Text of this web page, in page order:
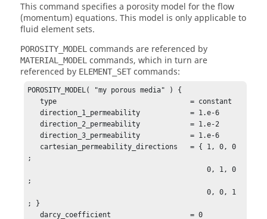
This command specifies a porosity model for the flow
(momentum) equations. This model is only applicable to
fluid element sets.
POROSITY_MODEL commands are referenced by
MATERIAL_MODEL commands, which in turn are
referenced by ELEMENT_SET commands:
POROSITY_MODEL( "my porous media" ) {
   type                                = constant
   direction_1_permeability            = 1.e-6
   direction_2_permeability            = 1.e-2
   direction_3_permeability            = 1.e-6
;
                                           0, 1, 0
;
                                           0, 0, 1
; }
   darcy_coefficient                   = 0